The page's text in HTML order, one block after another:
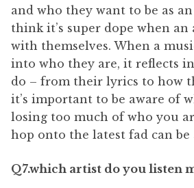
and who they want to be as
think it’s super dope when
with themselves. When a
into who they are, it reflects
do – from their lyrics to how
it’s important to be aware of
losing too much of who you
hop onto the latest fad can be
Q7.which artist do you listen